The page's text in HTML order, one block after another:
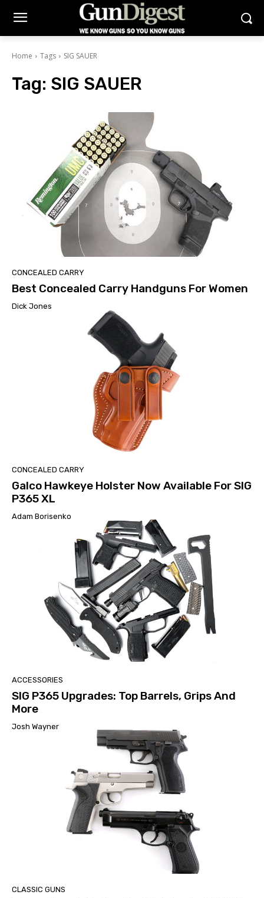
Home Tags SIG SAUER
Tag: SIG SAUER
CONCEALED CARRY
Best Concealed Carry Handguns For Women
Dick Jones
CONCEALED CARRY
Galco Hawkeye Holster Now Available For SIG
P365 XL
Adam Borisenko
ACCESSORIES
SIG P365 Upgrades: Top Barrels, Grips And
More
Josh Wayner
CLASSIC GUNS